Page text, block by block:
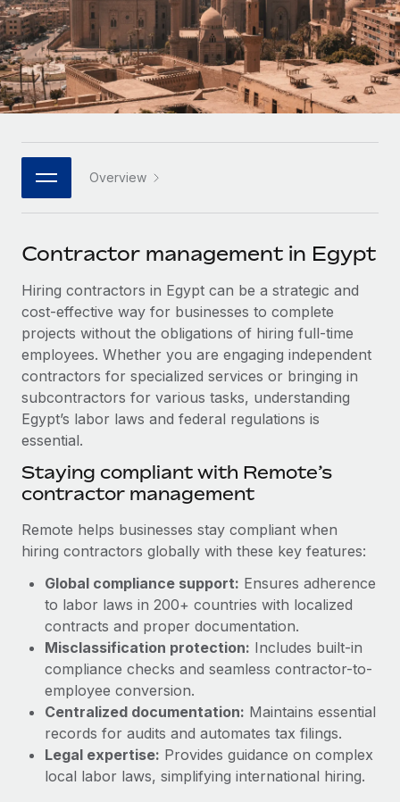
Remote Embedded
Seamlessly integrate HR into workflows
Platform
Built-in core HR functions for your team
Connect New
Connect any AI tool to Remote using our MCP
SERVICES
Ask an expert
Get expert help on global HR & compliance
Background checks
Simplify your candidate screening processes
Compliance watchtower
Stay ahead of compliance risks
Device management
Provision and track IT devices globally
Entity setup
Establish compliant entities fast
Mobility & Relocation
Relocate employees with ease
Benefits
Manage employee benefits with ease
Mid-market
Expand teams with tailored HR solutions
Enterprise
Global HR for large businesses
PARTNER WITH US
Become a partner
Explore partnership opportunities with us
Remote Build
Coming soon
Integrations and AI Automations Consulting
CASE STUDIES
Remote Embedded x BambooHR: From local to
Impact BambooHR customers can now hire and manage
Learn More
Transforming fragmented payroll into a single
source of truth with Remote
At a glance Building on its successful partnership with
Remote for Employer of Record (EOR)...
Learn More
Research & Guides
Case studies
HR Glossary
Job Description Library
Salary & Talent Insights
Insights center
Get support
See all resources
BLOG
EOR & PEO
Contractor Management
Compliance
Work visas & permits
Changelog
Explore the blog
Español
Italiano
日本語
한국어
中文（简体）
Overview
Contractor management in Egypt
Hiring contractors in Egypt can be a strategic and
cost-effective way for businesses to complete
projects without the obligations of hiring full-time
employees. Whether you are engaging independent
contractors for specialized services or bringing in
subcontractors for various tasks, understanding
Egypt’s labor laws and federal regulations is
essential.
Staying compliant with Remote’s
contractor management
Remote helps businesses stay compliant when
hiring contractors globally with these key features:
Global compliance support: Ensures adherence
to labor laws in 200+ countries with localized
contracts and proper documentation.
Misclassification protection: Includes built-in
compliance checks and seamless contractor-to-
employee conversion.
Centralized documentation: Maintains essential
records for audits and automates tax filings.
Legal expertise: Provides guidance on complex
local labor laws, simplifying international hiring.